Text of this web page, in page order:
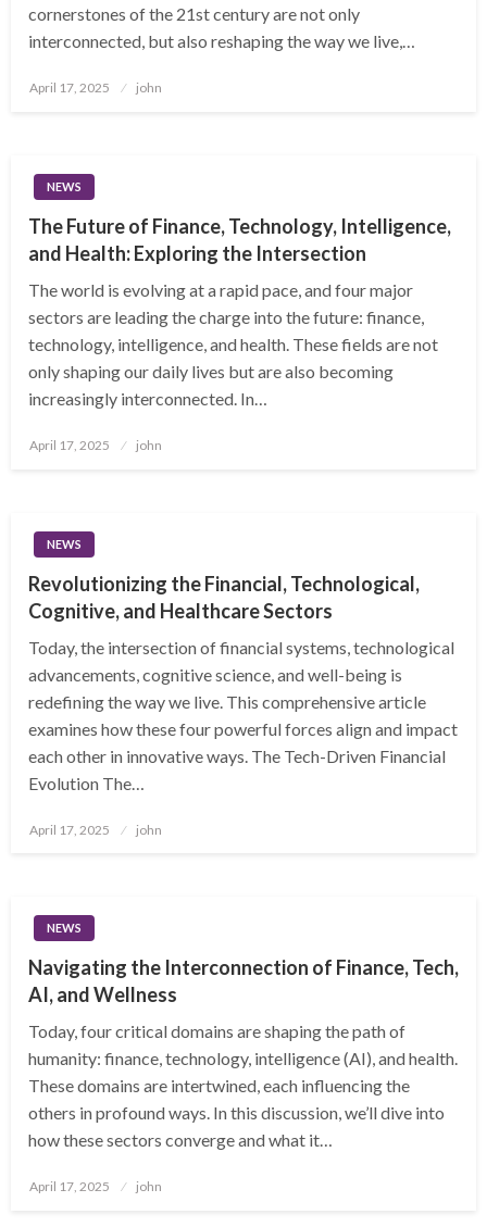
cornerstones of the 21st century are not only
interconnected, but also reshaping the way we live,…
Posted
April 17, 2025 john
NEWS
The Future of Finance, Technology, Intelligence,
and Health: Exploring the Intersection
The world is evolving at a rapid pace, and four major
sectors are leading the charge into the future: finance,
technology, intelligence, and health. These fields are not
only shaping our daily lives but are also becoming
increasingly interconnected. In…
Posted
April 17, 2025 john
NEWS
Revolutionizing the Financial, Technological,
Cognitive, and Healthcare Sectors
Today, the intersection of financial systems, technological
advancements, cognitive science, and well-being is
redefining the way we live. This comprehensive article
examines how these four powerful forces align and impact
each other in innovative ways. The Tech-Driven Financial
Evolution The…
Posted
April 17, 2025 john
NEWS
Navigating the Interconnection of Finance, Tech,
AI, and Wellness
Today, four critical domains are shaping the path of
humanity: finance, technology, intelligence (AI), and health.
These domains are intertwined, each influencing the
others in profound ways. In this discussion, we’ll dive into
how these sectors converge and what it…
Posted
April 17, 2025 john